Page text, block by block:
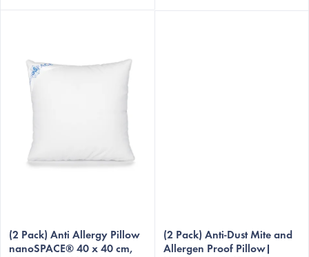
(2 Pack) Anti Allergy Pillow
nanoSPACE® 40 x 40 cm,
(2 Pack) Anti-Dust Mite and
Allergen Proof Pillow|